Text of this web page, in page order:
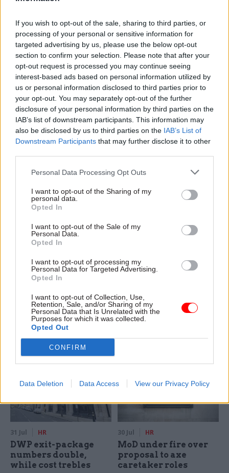
If you wish to opt-out of the sale, sharing to third parties, or
processing of your personal or sensitive information for
targeted advertising by us, please use the below opt-out
section to confirm your selection. Please note that after your
opt-out request is processed you may continue seeing
interest-based ads based on personal information utilized by
us or personal information disclosed to third parties prior to
your opt-out. You may separately opt-out of the further
disclosure of your personal information by third parties on the
IAB’s list of downstream participants. This information may
also be disclosed by us to third parties on the IAB’s List of
Downstream Participants that may further disclose it to other
Personal Data Processing Opt Outs
I want to opt-out of the Sharing of my
personal data.
Opted In
I want to opt-out of the Sale of my
Personal Data.
Opted In
I want to opt-out of processing my
Personal Data for Targeted Advertising.
Opted In
I want to opt-out of Collection, Use,
Retention, Sale, and/or Sharing of my
Personal Data that Is Unrelated with the
Purposes for which it was collected.
Opted Out
CONFIRM
Data Deletion Data Access View our Privacy Policy
03 Aug HR
MoD Afghan data
breach was a
'foreseeable systemic
failure', MPs find
Report also finds breach
became "wider failure of
accountability, fragmented
challenge"
31 Jul HR
Digital disruption:
The dangers of
demolishing DSIT
From a public sector digital
transformation viewpoint, the
abolition of DSIT is baffling
Civil Service
Statistics: Female
nears 50%
New stats also show gender
pay gap has fallen to a new
What The Simpsons
can tell us about
and AI automation
AI is changing the role of
managers, but human
than ever
31 Jul HR
DWP exit-package
numbers double,
while cost trebles
30 Jul HR
MoD under fire over
proposal to axe
caretaker roles